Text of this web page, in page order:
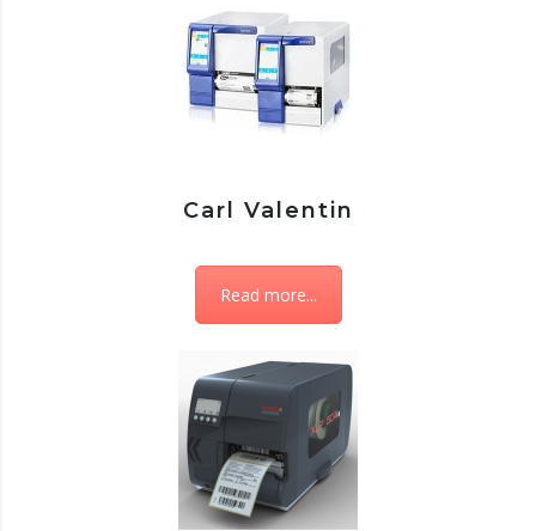
Carl Valentin
Read more...